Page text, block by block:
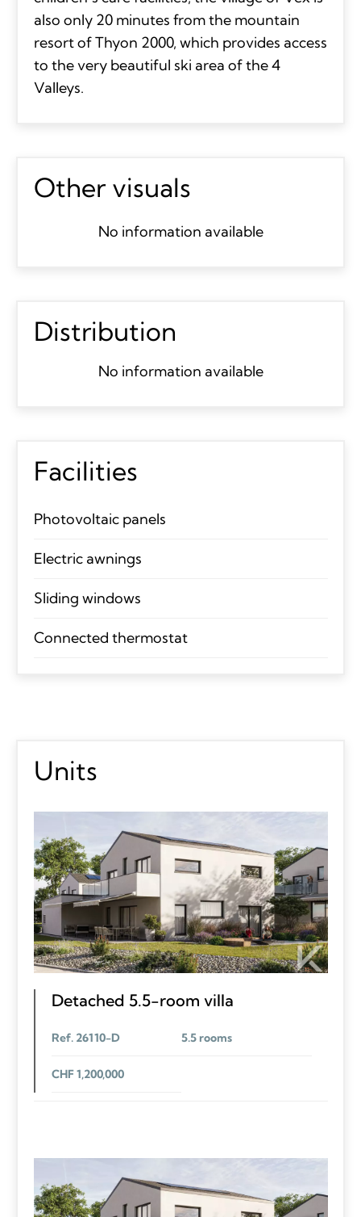
also only 20 minutes from the mountain
resort of Thyon 2000, which provides access
to the very beautiful ski area of the 4
Valleys.
Other visuals
No information available
Distribution
No information available
Facilities
Photovoltaic panels
Electric awnings
Sliding windows
Connected thermostat
Units
Detached 5.5-room villa
Ref. 26110-D 5.5 rooms
CHF 1,200,000